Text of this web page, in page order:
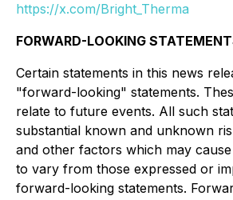
https://x.com/Bright_Therma
FORWARD-LOOKING
Certain statements in this news
"forward-looking" statements.
relate to future events. All such
substantial known and unknown
and other factors which may
to vary from those expressed or
forward-looking statements.